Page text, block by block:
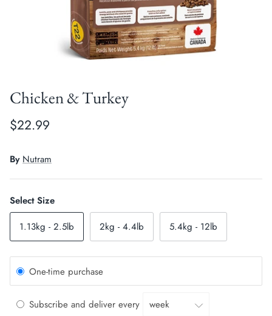
Crates, Travel & Gates
Grooming & Bathing
Training & Behaviour
Grooming & Nail Care
Health Care & Supplements
Scratchers
Training & Clawing
Chicken & Turkey
$22.99
By Nutram
Select Size
1.13kg - 2.5lb
2kg - 4.4lb 5.4kg - 12lb
One-time purchase
Subscribe and deliver every